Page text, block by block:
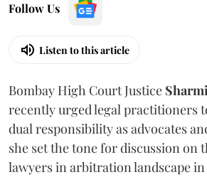
Follow Us
Listen to this article
Bombay High Court Justice
recently urged legal practitioners
dual responsibility as advocates
she set the tone for discussion on
lawyers in arbitration landscape